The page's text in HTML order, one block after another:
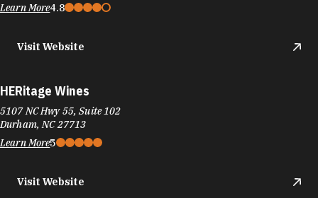
Learn More4.8
Visit Website
HERitage Wines
5107 NC Hwy 55, Suite 102
Durham, NC 27713
Learn More5
Visit Website